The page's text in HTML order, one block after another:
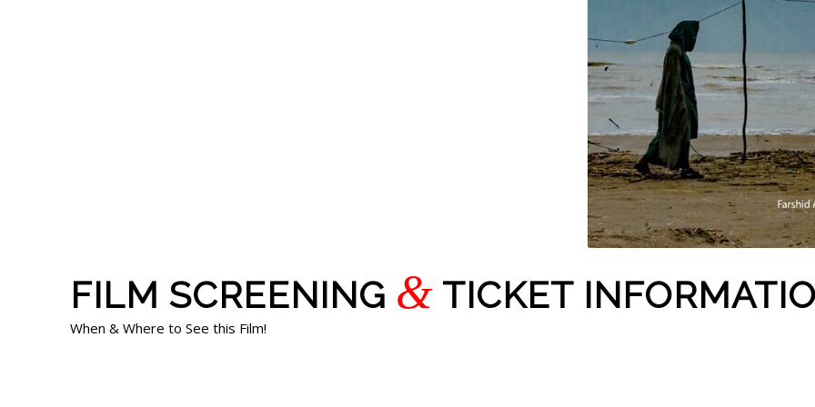
FILM SCREENING & TICKET
When & Where to See this Film!